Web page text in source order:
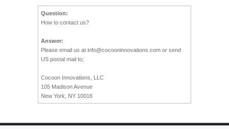
Question:
How to contact us?
Answer:
Please email us at info@cocooninnovations.com or send
US postal mail to;
Cocoon Innovations, LLC
105 Madison Avenue
New York, NY 10016